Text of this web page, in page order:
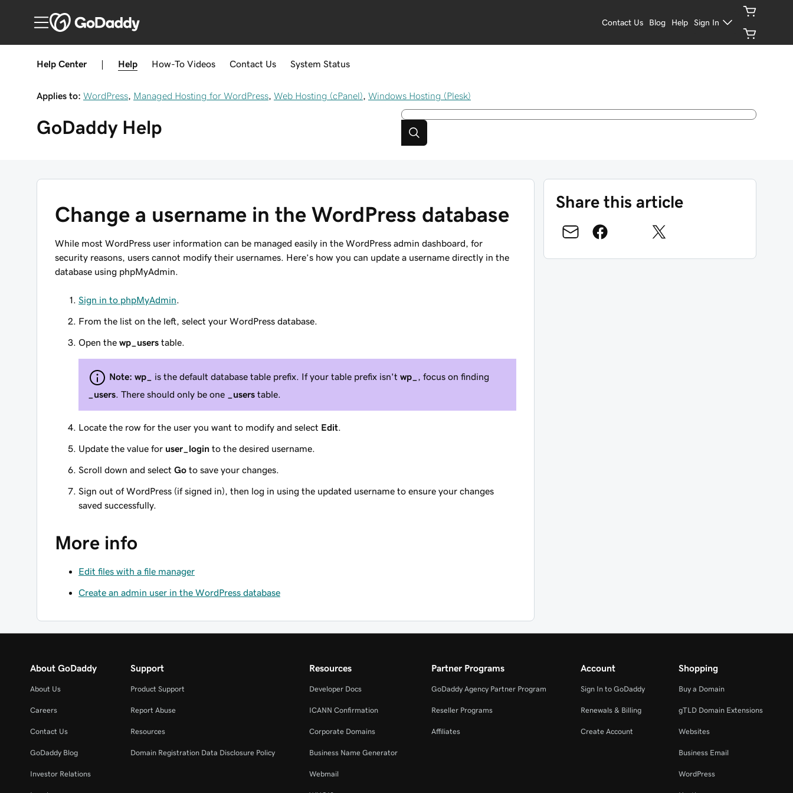
Contact Us Blog Help Sign In
Help Center Help How-To Videos Contact Us System Status
Applies to: WordPress Managed Hosting for WordPress Web Hosting (cPanel) Windows Hosting (Plesk)
GoDaddy Help
Change a username in the WordPress database
While most WordPress user information can be managed easily in the WordPress admin dashboard, for
security reasons, users cannot modify their usernames. Here’s how you can update a username directly in the
database using phpMyAdmin.
Sign in to phpMyAdmin
From the list on the left, select your WordPress database.
Open the wp_users table.
Note: wp_ is the default database table prefix. If your table prefix isn't wp_
, focus on finding
_users . There should only be one _users table.
Locate the row for the user you want to modify and select Edit
Update the value for user_login to the desired username.
Scroll down and select Go to save your changes.
Sign out of WordPress (if signed in), then log in using the updated username to ensure your changes
saved successfully.
More info
Edit files with a file manager
Create an admin user in the WordPress database
Share this article
About GoDaddy
About Us
Careers
Contact Us
GoDaddy Blog
Investor Relations
Support
Product Support
Report Abuse
Resources
Domain Registration Data Disclosure Policy
Resources
Developer Docs
ICANN Confirmation
Corporate Domains
Business Name Generator
Webmail
Partner Programs
GoDaddy Agency Partner Program
Reseller Programs
Affiliates
Account
Sign In to GoDaddy
Renewals & Billing
Create Account
Shopping
Buy a Domain
gTLD Domain Extensions
Websites
Business Email
WordPress